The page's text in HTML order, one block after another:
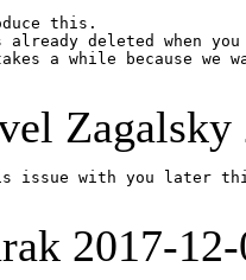
this.
deleted when you
a while because we
Zagalsky
with you later
2017-